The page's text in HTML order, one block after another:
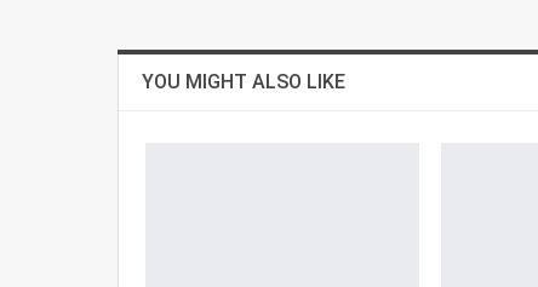
YOU MIGHT ALSO LIKE